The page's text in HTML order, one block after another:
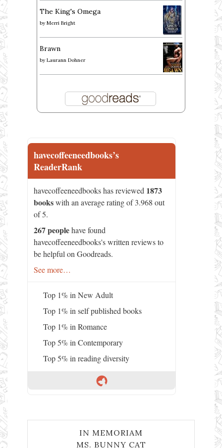
The King's Omega
by Merri Bright
Brawn
by Laurann Dohner
havecoffeeneedbooks’s
ReaderRank
havecoffeeneedbooks has reviewed 1873
bookswith an average rating of 3.968 out
of 5.
267 peoplehave found
havecoffeeneedbooks's written reviews to
be helpful on Goodreads.
See more…
Top 1% in New Adult
Top 1% in self published books
Top 1% in Romance
Top 5% in Contemporary
Top 5% in reading diversity
IN MEMORIAM
MS. BUNNY CAT